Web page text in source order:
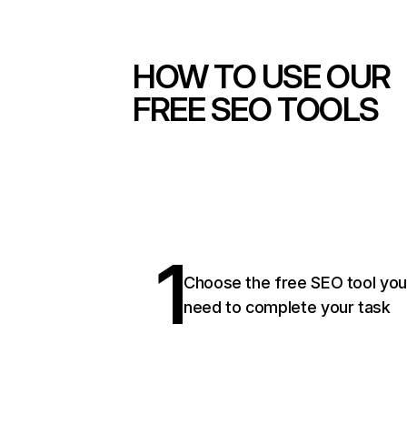
HOW TO USE OUR
FREE SEO TOOLS
1Choose the free SEO tool you
need to complete your task